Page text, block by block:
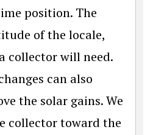
position. The
of the locale,
collector will need.
can also
the solar gains. We
collector toward the